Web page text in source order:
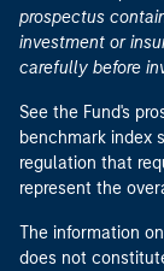
prospectus
investment or
carefully before
See the Fund's
benchmark index
regulation that
represent the
The information
does not